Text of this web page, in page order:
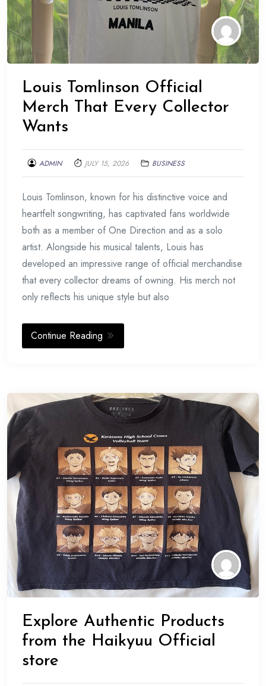
Louis Tomlinson Official
Merch That Every Collector
Wants
ADMIN JULY 15, 2026 BUSINESS
Louis Tomlinson, known for his distinctive voice and
heartfelt songwriting, has captivated fans worldwide
both as a member of One Direction and as a solo
artist. Alongside his musical talents, Louis has
developed an impressive range of official merchandise
that every collector dreams of owning. His merch not
only reflects his unique style but also
Continue Reading
Explore Authentic Products
from the Haikyuu Official
store